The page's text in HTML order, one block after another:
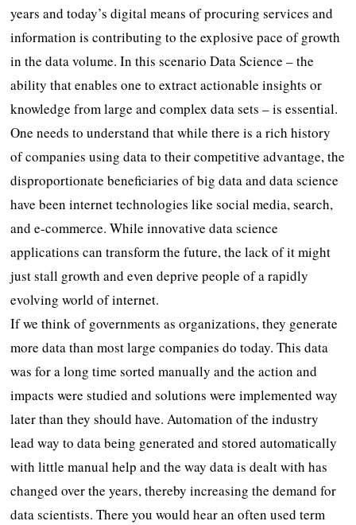
years and today’s digital means of procuring services and
information is contributing to the explosive pace of growth
in the data volume. In this scenario Data Science – the
ability that enables one to extract actionable insights or
knowledge from large and complex data sets – is essential.
One needs to understand that while there is a rich history
of companies using data to their competitive advantage, the
disproportionate beneficiaries of big data and data science
have been internet technologies like social media, search,
and e-commerce. While innovative data science
applications can transform the future, the lack of it might
just stall growth and even deprive people of a rapidly
evolving world of internet.
If we think of governments as organizations, they generate
more data than most large companies do today. This data
was for a long time sorted manually and the action and
impacts were studied and solutions were implemented way
later than they should have. Automation of the industry
lead way to data being generated and stored automatically
with little manual help and the way data is dealt with has
changed over the years, thereby increasing the demand for
data scientists. There you would hear an often used term